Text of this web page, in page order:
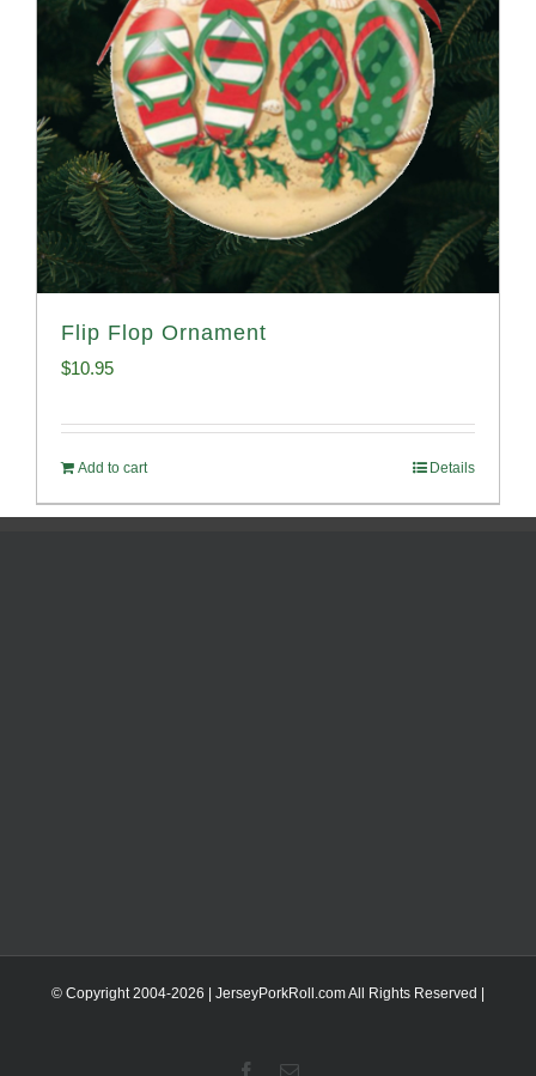
Flip Flop Ornament
$10.95
Add to cart Details
© Copyright 2004-2026 | JerseyPorkRoll.comAll Rights Reserved |
Facebook
Email